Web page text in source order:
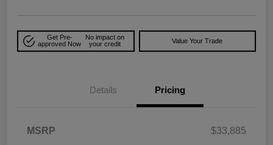
Get Pre-
approved Now
No impact on
your credit
Value Your Trade
Details Pricing
MSRP
$33,885